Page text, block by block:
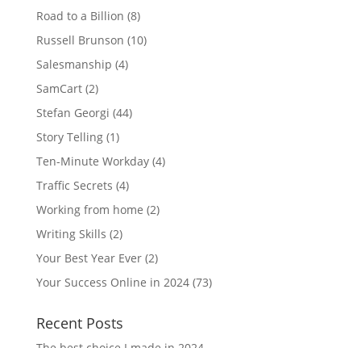
Road to a Billion (8)
Russell Brunson (10)
Salesmanship (4)
SamCart(2)
Stefan Georgi (44)
Story Telling(1)
Ten-Minute Workday(4)
Traffic Secrets (4)
Working from home (2)
Writing Skills (2)
Your Best Year Ever(2)
Your Success Online in 2024(73)
Recent Posts